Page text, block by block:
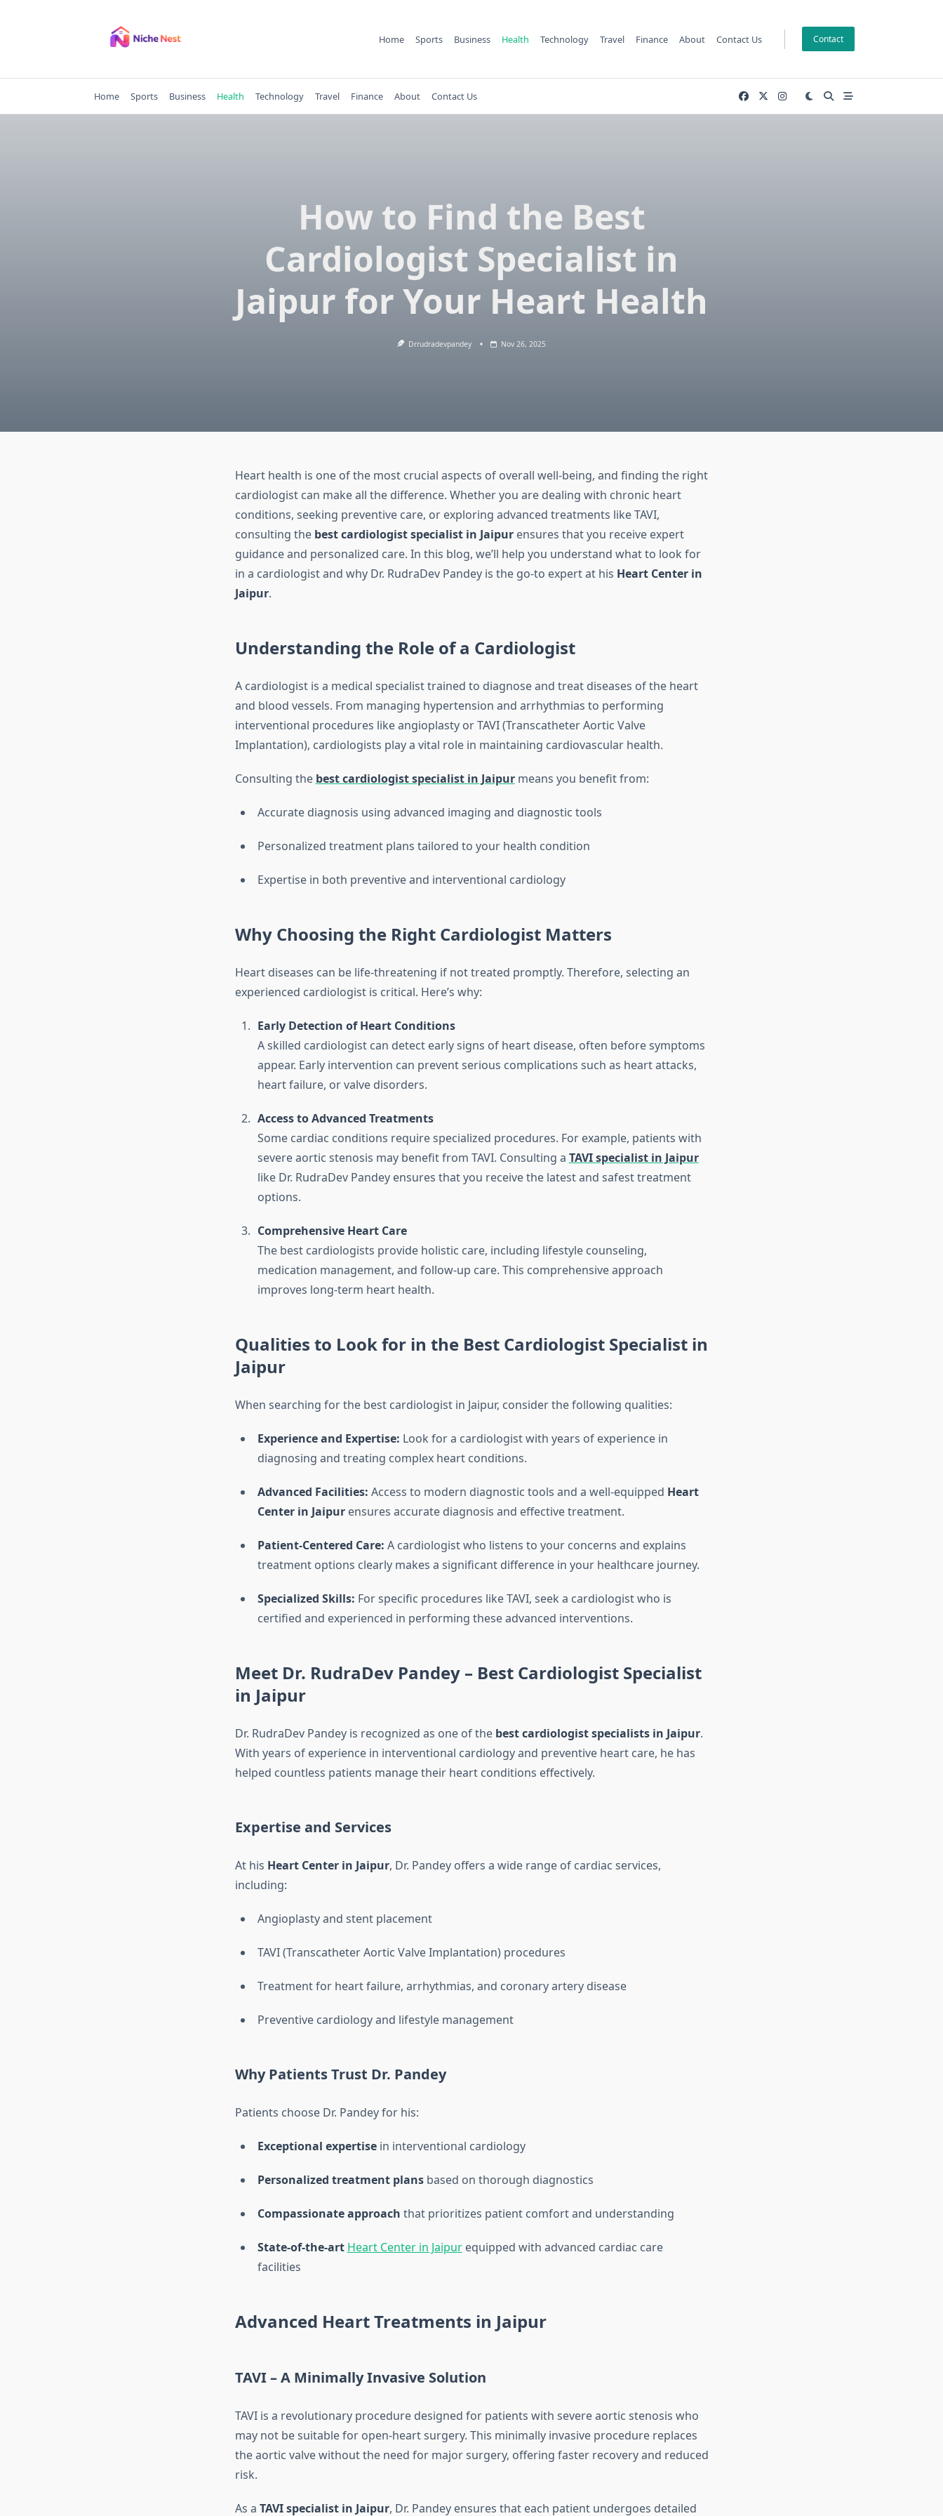
Home Sports Business Health Technology Travel Finance About Contact Us Contact
Home Sports Business Health Technology Travel Finance About Contact Us
How to Find the Best
Cardiologist Specialist in
Jaipur for Your Heart Health
Drrudradevpandey Nov 26, 2025
Heart health is one of the most crucial aspects of overall well-being, and finding the right
cardiologist can make all the difference. Whether you are dealing with chronic heart
conditions, seeking preventive care, or exploring advanced treatments like TAVI,
consulting the best cardiologist specialist in Jaipurensures that you receive expert
guidance and personalized care. In this blog, we’ll help you understand what to look for
in a cardiologist and why Dr. RudraDev Pandey is the go-to expert at his Heart Center in
Jaipur.
Understanding the Role of a Cardiologist
A cardiologist is a medical specialist trained to diagnose and treat diseases of the heart
and blood vessels. From managing hypertension and arrhythmias to performing
interventional procedures like angioplasty or TAVI (Transcatheter Aortic Valve
Implantation), cardiologists play a vital role in maintaining cardiovascular health.
Consulting the best cardiologist specialist in Jaipurmeans you benefit from:
Accurate diagnosis using advanced imaging and diagnostic tools
Personalized treatment plans tailored to your health condition
Expertise in both preventive and interventional cardiology
Why Choosing the Right Cardiologist Matters
Heart diseases can be life-threatening if not treated promptly. Therefore, selecting an
experienced cardiologist is critical. Here’s why:
Early Detection of Heart Conditions
A skilled cardiologist can detect early signs of heart disease, often before symptoms
appear. Early intervention can prevent serious complications such as heart attacks,
heart failure, or valve disorders.
Access to Advanced Treatments
Some cardiac conditions require specialized procedures. For example, patients with
severe aortic stenosis may benefit from TAVI. Consulting a TAVI specialist in Jaipur
like Dr. RudraDev Pandey ensures that you receive the latest and safest treatment
options.
Comprehensive Heart Care
The best cardiologists provide holistic care, including lifestyle counseling,
medication management, and follow-up care. This comprehensive approach
improves long-term heart health.
Qualities to Look for in the Best Cardiologist Specialist in
Jaipur
When searching for the best cardiologist in Jaipur, consider the following qualities:
Experience and Expertise: Look for a cardiologist with years of experience in
diagnosing and treating complex heart conditions.
Advanced Facilities: Access to modern diagnostic tools and a well-equipped Heart
Center in Jaipurensures accurate diagnosis and effective treatment.
Patient-Centered Care: A cardiologist who listens to your concerns and explains
treatment options clearly makes a significant difference in your healthcare journey.
Specialized Skills: For specific procedures like TAVI, seek a cardiologist who is
certified and experienced in performing these advanced interventions.
Meet Dr. RudraDev Pandey – Best Cardiologist Specialist
in Jaipur
Dr. RudraDev Pandey is recognized as one of the best cardiologist specialists in Jaipur.
With years of experience in interventional cardiology and preventive heart care, he has
helped countless patients manage their heart conditions effectively.
Expertise and Services
At his Heart Center in Jaipur, Dr. Pandey offers a wide range of cardiac services,
including:
Angioplasty and stent placement
TAVI (Transcatheter Aortic Valve Implantation) procedures
Treatment for heart failure, arrhythmias, and coronary artery disease
Preventive cardiology and lifestyle management
Why Patients Trust Dr. Pandey
Patients choose Dr. Pandey for his:
Exceptional expertisein interventional cardiology
Personalized treatment plansbased on thorough diagnostics
Compassionate approach that prioritizes patient comfort and understanding
State-of-the-art Heart Center in Jaipurequipped with advanced cardiac care
facilities
Advanced Heart Treatments in Jaipur
TAVI – A Minimally Invasive Solution
TAVI is a revolutionary procedure designed for patients with severe aortic stenosis who
may not be suitable for open-heart surgery. This minimally invasive procedure replaces
the aortic valve without the need for major surgery, offering faster recovery and reduced
risk.
As a TAVI specialist in Jaipur, Dr. Pandey ensures that each patient undergoes detailed